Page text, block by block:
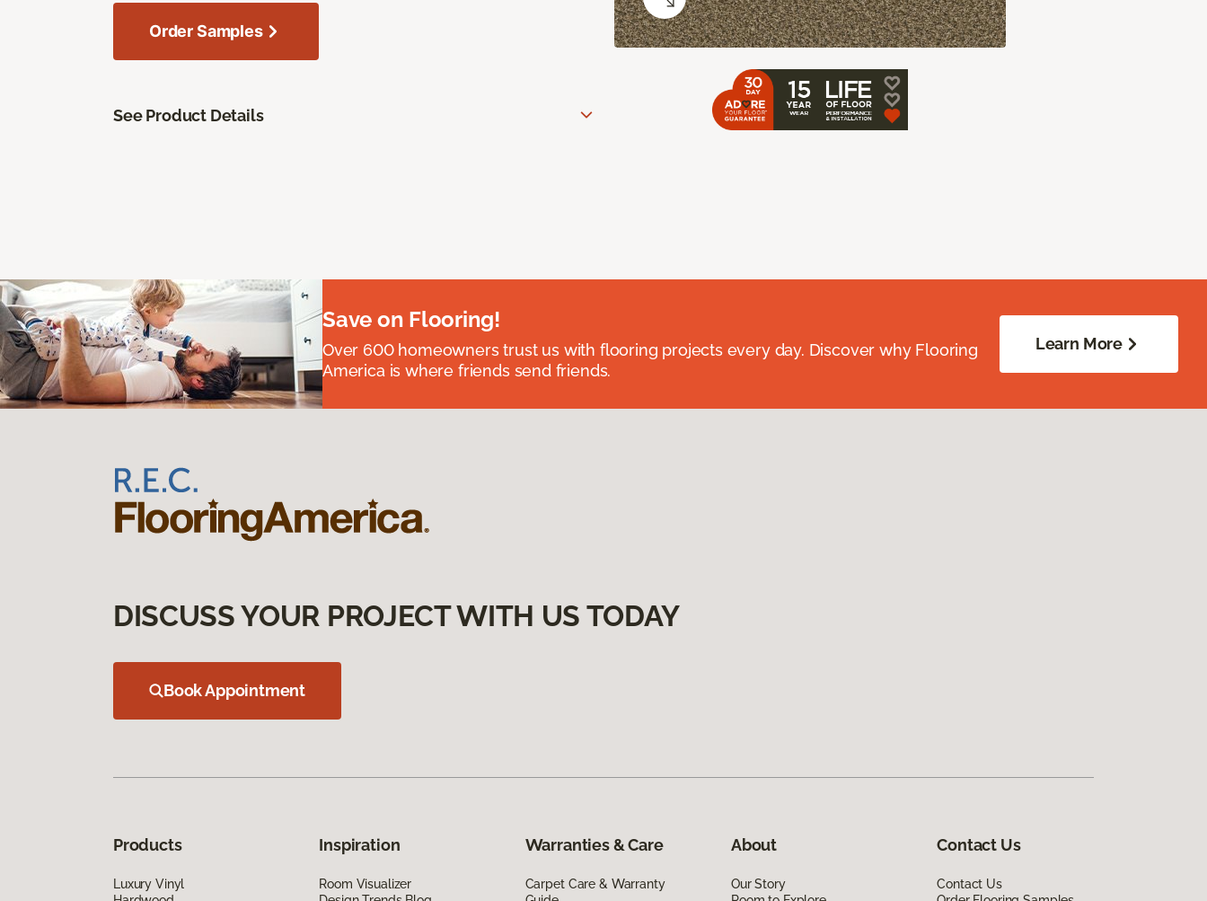
Order Samples
See Product Details
Save on Flooring!
Over 600 homeowners trust us with flooring projects every day. Discover why Flooring
America is where friends send friends.
Learn More
DISCUSS YOUR PROJECT WITH US TODAY
Book Appointment
Products
Luxury Vinyl
Inspiration
Room Visualizer
Warranties & Care
Carpet Care & Warranty
About
Our Story
Contact Us
Contact Us